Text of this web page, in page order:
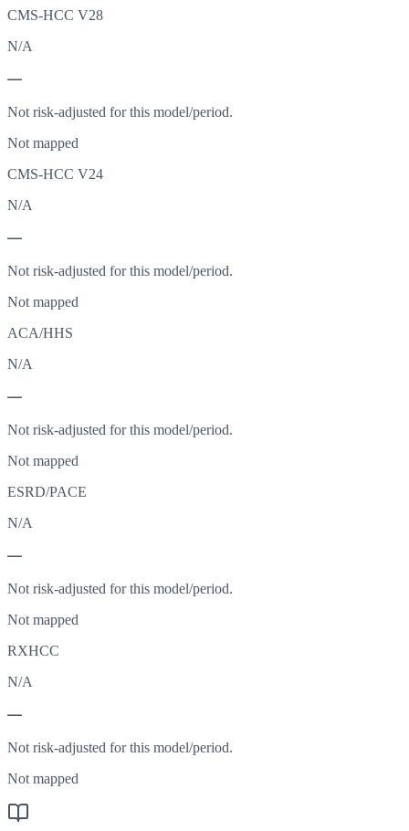
CMS-HCC V28
N/A
—
Not risk-adjusted for this model/period.
Not mapped
CMS-HCC V24
N/A
—
Not risk-adjusted for this model/period.
Not mapped
ACA/HHS
N/A
—
Not risk-adjusted for this model/period.
Not mapped
ESRD/PACE
N/A
—
Not risk-adjusted for this model/period.
Not mapped
RXHCC
N/A
—
Not risk-adjusted for this model/period.
Not mapped